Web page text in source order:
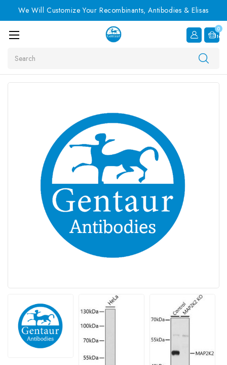
We Will Customize Your Recombinants, Antibodies & Elisas
0
Item